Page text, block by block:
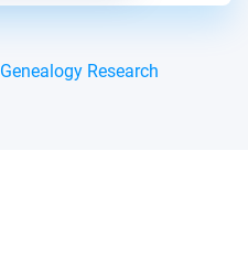
Genealogy Research